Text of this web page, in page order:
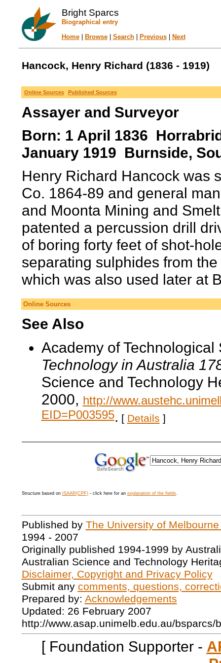
Bright Sparcs
Biographical entry
Home| Browse| Search| Previous| Next
Hancock, Henry Richard (1836 - 1919)
Online Sources Published Sources
Assayer and Surveyor
Born: 1 April 1836
January 1919 Burnside,
Henry Richard Hancock was
Co. 1864-89 and general
and Moonta Mining and
patented a percussion drill
of boring forty feet of shot-
separating sulphides from
which was also used later at
Online Sources
See Also
Academy of
Technology in Australia
Science and Technology
2000, http://
EID=P003595. [ Details ]
Structure based on ISAAR(CPF)- click here for an explanation of the fields.
Published by The University of
1994 - 2007
Originally published 1994-1999 by
Australian Science and Technology
Disclaimer, Copyright and Privacy Policy
Submit any comments, questions,
Prepared by: Acknowledgements
Updated: 26 February 2007
http://www.asap.unimelb.edu.au/bsparcs/
[ Foundation Supporter -